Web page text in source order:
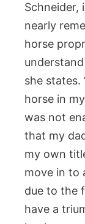
Schneider,
nearly
horse
she states.
horse in
was not
that my
my own
move in to
due to the
have a